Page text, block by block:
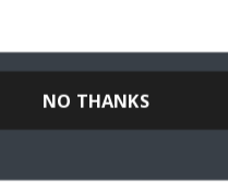
NO THANKS